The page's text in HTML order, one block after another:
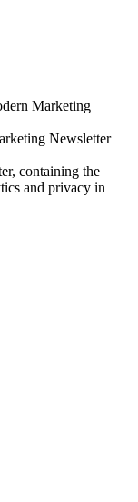
Marketing
Newsletter
containing the
and privacy in